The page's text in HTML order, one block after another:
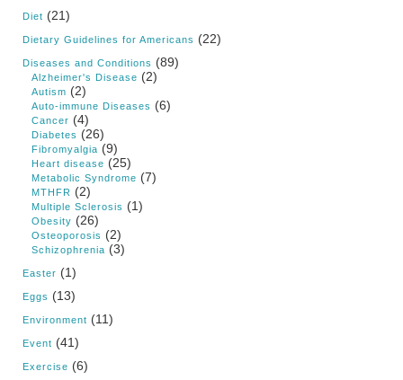
Diet (21)
Dietary Guidelines for Americans (22)
Diseases and Conditions (89)
Alzheimer's Disease (2)
Autism (2)
Auto-immune Diseases (6)
Cancer (4)
Diabetes (26)
Fibromyalgia (9)
Heart disease (25)
Metabolic Syndrome (7)
MTHFR (2)
Multiple Sclerosis (1)
Obesity (26)
Osteoporosis (2)
Schizophrenia (3)
Easter (1)
Eggs (13)
Environment (11)
Event (41)
Exercise (6)